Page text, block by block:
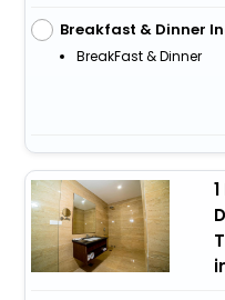
Breakfast & Dinner
BreakFast & Dinner